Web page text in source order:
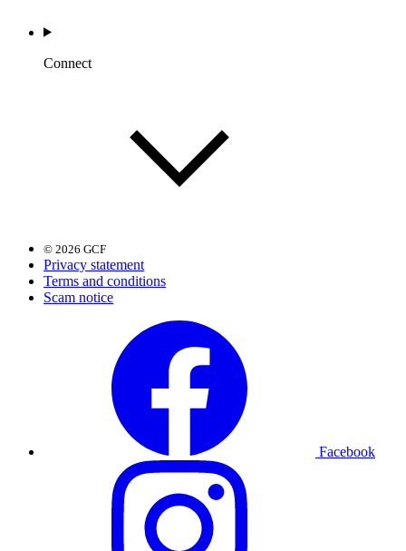
Connect
© 2026 GCF
Privacy statement
Terms and conditions
Scam notice
Facebook